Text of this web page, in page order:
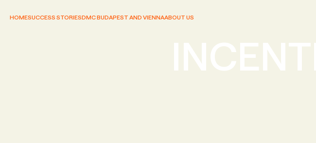
HOMESUCCESS STORIESDMC BUDAPEST AND VIENNAABOUT US